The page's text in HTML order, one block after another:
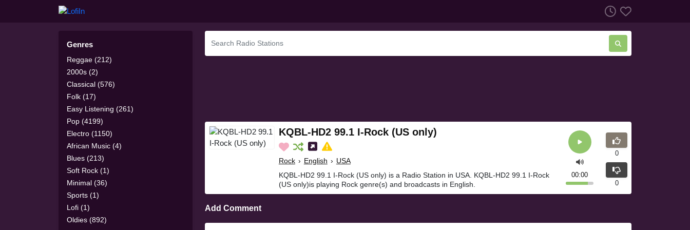
Genres
Reggae (212)
2000s (2)
Classical (576)
Folk (17)
Easy Listening (261)
Pop (4199)
Electro (1150)
African Music (4)
Blues (213)
Soft Rock (1)
Minimal (36)
Sports (1)
Lofi (1)
Oldies (892)
KQBL-HD2 99.1 I-Rock (US only)
Rock › English › USA
KQBL-HD2 99.1 I-Rock (US only) is a Radio Station in USA. KQBL-HD2 99.1 I-Rock
(US only)is playing Rock genre(s) and broadcasts in English.
00:00
0
0
Add Comment